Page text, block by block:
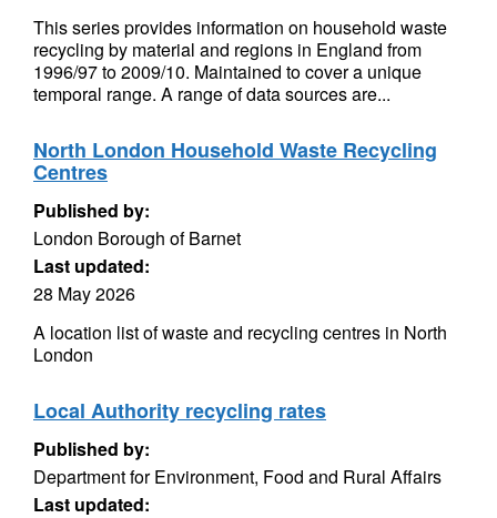
This series provides information on household waste
recycling by material and regions in England from
1996/97 to 2009/10. Maintained to cover a unique
temporal range. A range of data sources are...
North London Household Waste Recycling
Centres
Published by:
London Borough of Barnet
Last updated:
28 May 2026
A location list of waste and recycling centres in North
London
Local Authority recycling rates
Published by:
Department for Environment, Food and Rural Affairs
Last updated: